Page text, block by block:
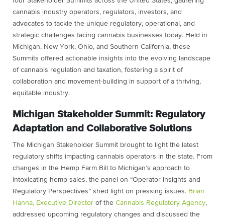
cannabis industry operators, regulators, investors, and
advocates to tackle the unique regulatory, operational, and
strategic challenges facing cannabis businesses today. Held in
Michigan, New York, Ohio, and Southern California, these
Summits offered actionable insights into the evolving landscape
of cannabis regulation and taxation, fostering a spirit of
collaboration and movement-building in support of a thriving,
equitable industry.
Michigan Stakeholder Summit: Regulatory
Adaptation and Collaborative Solutions
The Michigan Stakeholder Summit brought to light the latest
regulatory shifts impacting cannabis operators in the state. From
changes in the Hemp Farm Bill to Michigan’s approach to
intoxicating hemp sales, the panel on “Operator Insights and
Regulatory Perspectives” shed light on pressing issues. Brian
Hanna, Executive Director of the Cannabis Regulatory Agency,
addressed upcoming regulatory changes and discussed the